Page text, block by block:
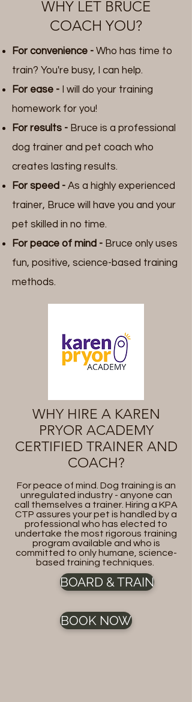
WHY LET BRUCE
COACH YOU?
For convenience - Who has time to
train? You're busy, I can help.
For ease - I will do your training
homework for you!
For results - Bruce is a professional
dog trainer and pet coach who
creates lasting results.
For speed - As a highly experienced
trainer, Bruce will have you and your
pet skilled in no time.
For peace of mind - Bruce only uses
fun, positive, science-based training
methods.
WHY HIRE A KAREN
PRYOR ACADEMY
CERTIFIED TRAINER AND
COACH?
For peace of mind. Dog training is an
unregulated industry - anyone can
call themselves a trainer. Hiring a KPA
CTP assures your pet is handled by a
professional who has elected to
undertake the most rigorous training
program available and who is
committed to only humane, science-
based training techniques.
BOARD & TRAIN
BOOK NOW